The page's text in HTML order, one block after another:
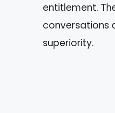
entitlement.
conversations
superiority.